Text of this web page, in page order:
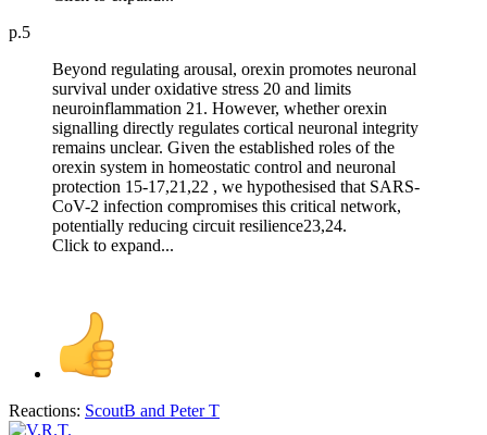
p.5
Beyond regulating arousal, orexin promotes neuronal
survival under oxidative stress 20 and limits
neuroinflammation 21. However, whether orexin
signalling directly regulates cortical neuronal integrity
remains unclear. Given the established roles of the
orexin system in homeostatic control and neuronal
protection 15-17,21,22 , we hypothesised that SARS-
CoV-2 infection compromises this critical network,
potentially reducing circuit resilience23,24.
Click to expand...
Reactions: ScoutB and Peter T